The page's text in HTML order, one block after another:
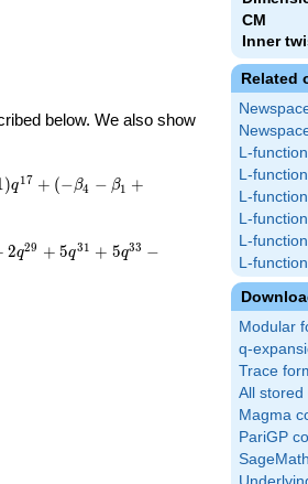
CM
Inner
Related
L-
L-
L-
L-
L-
L-
Modular
q-
Trace
All stored
Magma
PariGP
below. We also show
)q17 + (−β4 − β1 +
2q29 + 5q31 + 5q33 −